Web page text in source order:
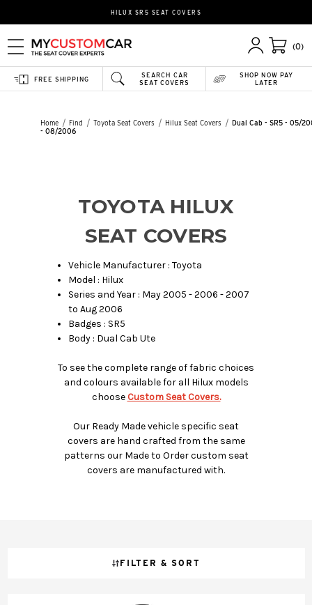
HILUX SR5 SEAT COVERS
(0)
SEARCH CAR
SEAT COVERS
FREE SHIPPING
SHOP NOW PAY
LATER
Home Find Toyota Seat Covers Hilux Seat Covers
Dual Cab - SR5 - 05/
- 08/2006
TOYOTA HILUX
SEAT COVERS
Vehicle Manufacturer : Toyota
Model : Hilux
Series and Year : May 2005 - 2006 - 2007
to Aug 2006
Badges : SR5
Body : Dual Cab Ute
To see the complete range of fabric choices
and colours available for all Hilux models
choose Custom Seat Covers.
Our Ready Made vehicle specific seat
covers are hand crafted from the same
patterns our Made to Order custom seat
covers are manufactured with.
FILTER & SORT